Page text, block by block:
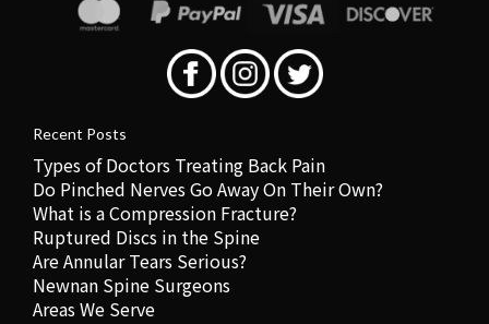
Recent Posts
Types of Doctors Treating Back Pain
Do Pinched Nerves Go Away On Their Own?
What is a Compression Fracture?
Ruptured Discs in the Spine
Are Annular Tears Serious?
Newnan Spine Surgeons
Areas We Serve